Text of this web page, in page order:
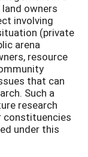
owners
involving
(private
arena
resource
that can
Such a
research
constituencies
under this